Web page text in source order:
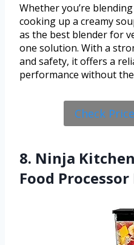
Whether you’re
cooking up a creamy
as the best blender for
one solution. With a
and safety, it offers a
performance without
Check
8. Ninja
Food